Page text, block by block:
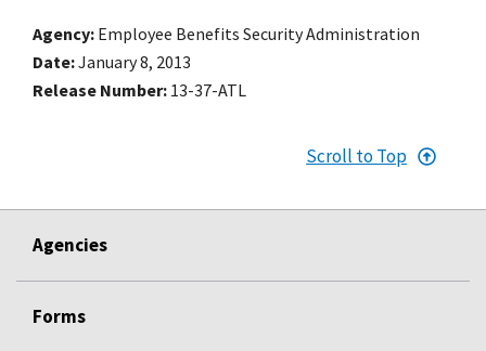
Agency Employee Benefits Security Administration
Date January 8, 2013
Release Number 13-37-ATL
Scroll to Top
Agencies
Forms